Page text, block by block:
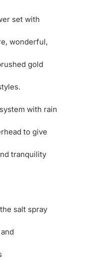
set with
wonderful,
gold
with rain
to give
tranquility
salt spray